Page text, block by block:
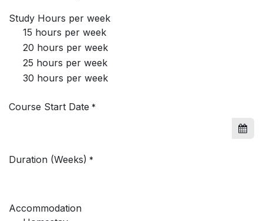
Study Hours per week
15 hours per week
20 hours per week
25 hours per week
30 hours per week
Course Start Date *
Duration (Weeks) *
Accommodation